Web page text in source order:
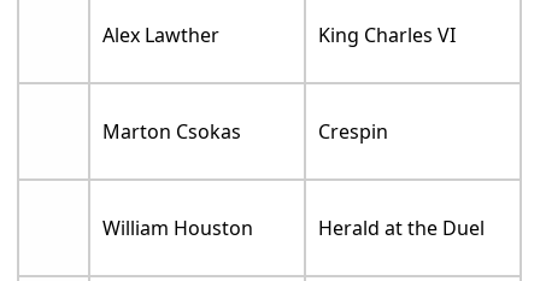
Alex Lawther King Charles VI
Marton Csokas Crespin
William Houston Herald at the Duel